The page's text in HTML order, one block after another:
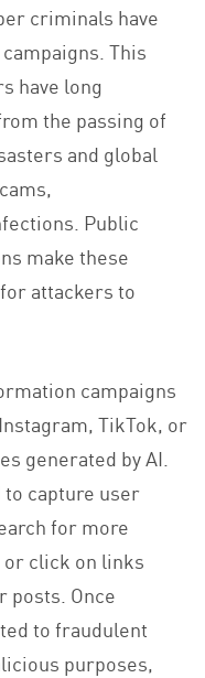
criminals have
This
have long
the passing of
and global
Public
make these
attackers to
campaigns
TikTok, or
generated by AI.
to capture user
for more
click on links
posts. Once
to fraudulent
purposes,